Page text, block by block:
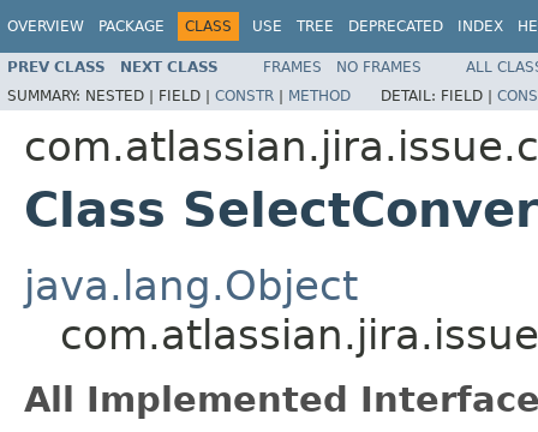
OVERVIEW PACKAGE CLASS USE TREE DEPRECATED INDEX
PREV CLASS NEXT CLASS FRAMES NO FRAMES
ALL
SUMMARY: NESTED | FIELD | CONSTR | METHOD DETAIL: FIELD |
Class
java.lang.Object
All Implemented